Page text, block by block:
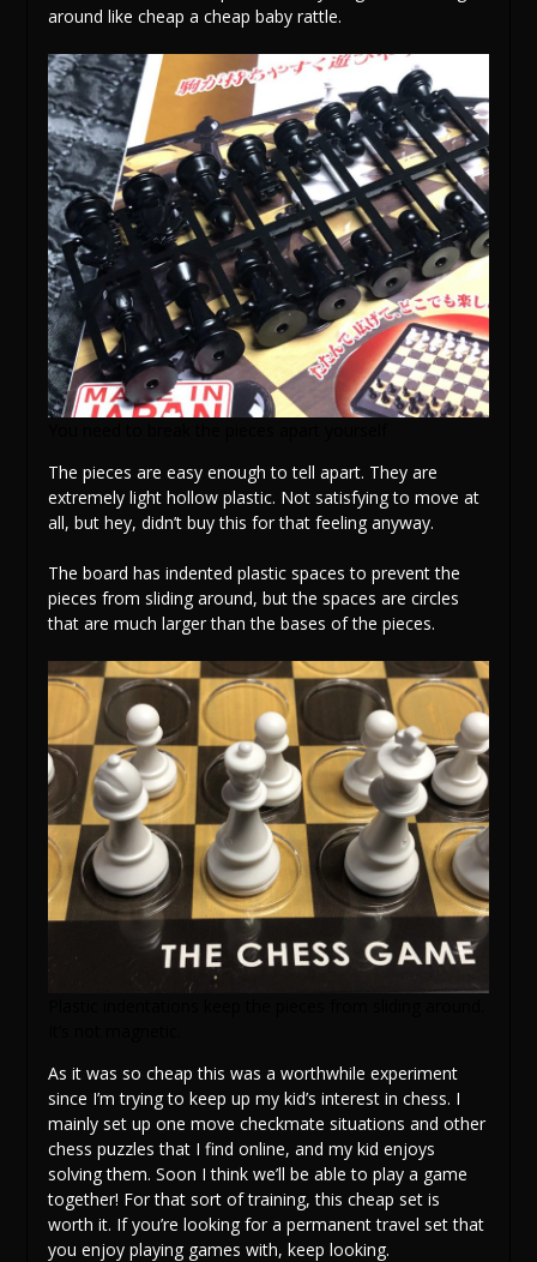
around like cheap a cheap baby rattle.
The pieces are easy enough to tell apart. They are
extremely light hollow plastic. Not satisfying to move at
all, but hey, didn’t buy this for that feeling anyway.
The board has indented plastic spaces to prevent the
pieces from sliding around, but the spaces are circles
that are much larger than the bases of the pieces.
As it was so cheap this was a worthwhile experiment
since I’m trying to keep up my kid’s interest in chess. I
mainly set up one move checkmate situations and other
chess puzzles that I find online, and my kid enjoys
solving them. Soon I think we’ll be able to play a game
together! For that sort of training, this cheap set is
worth it. If you’re looking for a permanent travel set that
you enjoy playing games with, keep looking.